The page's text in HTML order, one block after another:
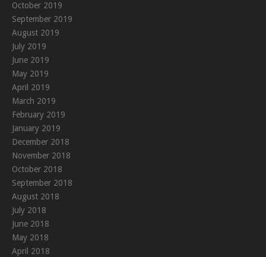
October 2019
September 2019
August 2019
July 2019
June 2019
May 2019
April 2019
March 2019
February 2019
January 2019
December 2018
November 2018
October 2018
September 2018
August 2018
July 2018
June 2018
May 2018
April 2018